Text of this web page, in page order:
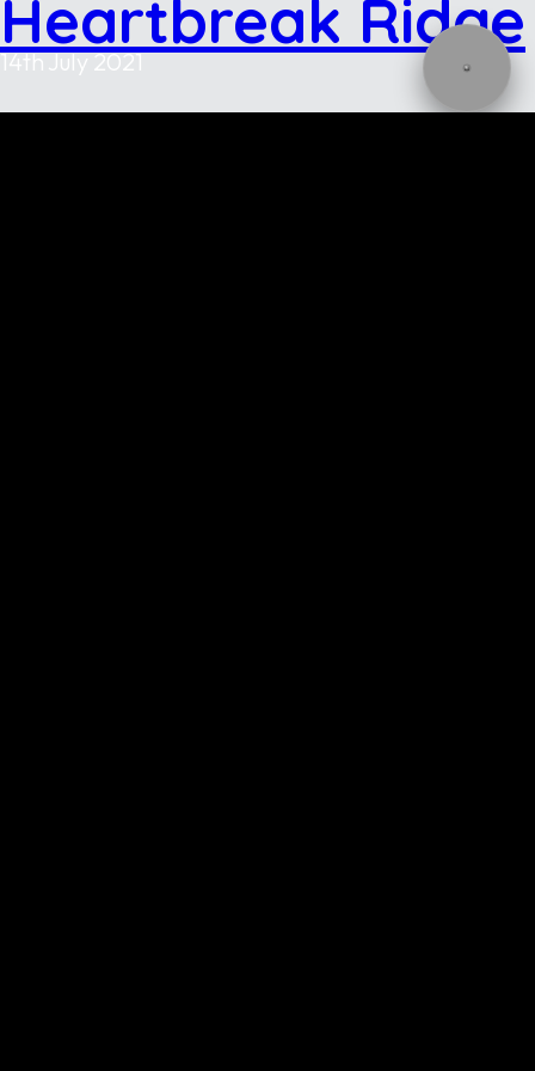
Heartbreak Ridge
14th July 2021